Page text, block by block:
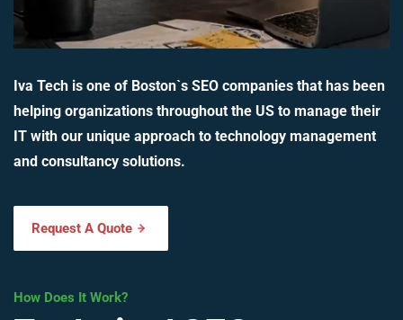
Iva Tech is one of Boston`s SEO companies that has been
helping organizations throughout the US to manage their
IT with our unique approach to technology management
and consultancy solutions.
Request A Quote
How Does It Work?